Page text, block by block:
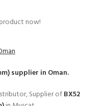
now!
supplier in Oman.
Supplier ofBX52